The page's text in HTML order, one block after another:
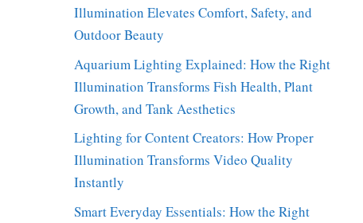
Illumination Elevates Comfort, Safety, and
Outdoor Beauty
Aquarium Lighting Explained: How the Right
Illumination Transforms Fish Health, Plant
Growth, and Tank Aesthetics
Lighting for Content Creators: How Proper
Illumination Transforms Video Quality
Instantly
Smart Everyday Essentials: How the Right